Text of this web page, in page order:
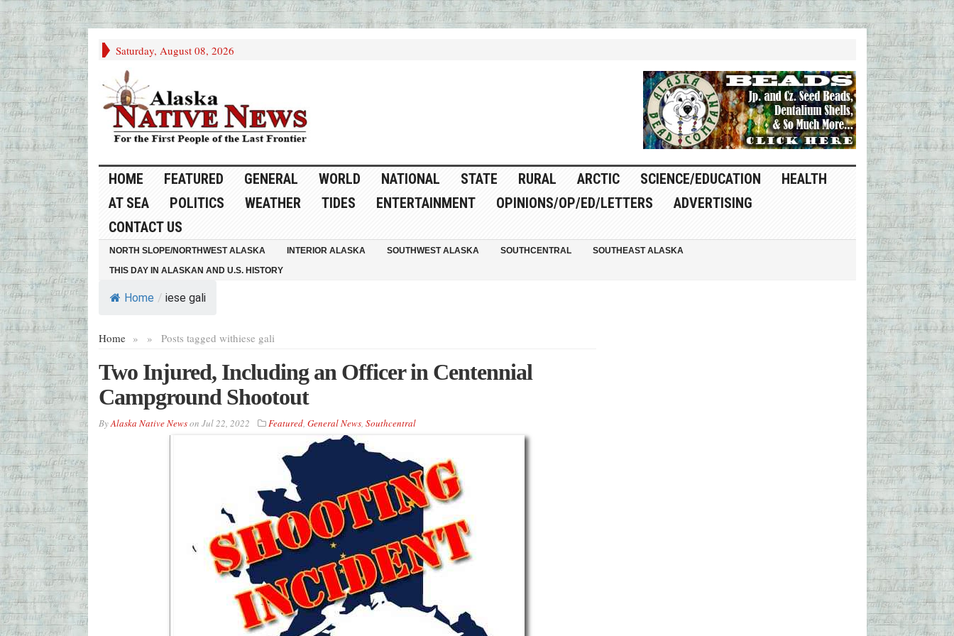
Saturday, August 08, 2026
HOME FEATURED GENERAL WORLD NATIONAL STATE RURAL ARCTIC SCIENCE/EDUCATION
HEALTH
AT SEA
POLITICS WEATHER TIDES ENTERTAINMENT OPINIONS/OP/ED/LETTERS
ADVERTISING
CONTACT US
NORTH SLOPE/NORTHWEST ALASKA INTERIOR ALASKA SOUTHWEST ALASKA SOUTHCENTRAL
SOUTHEAST ALASKA
THIS DAY IN ALASKAN AND U.S. HISTORY
Home / iese gali
Home » Posts tagged with
» iese gali
Two Injured, Including an Officer in Centennial
Campground Shootout
ByAlaska Native Newson Jul 22, 2022 Featured, General News, Southcentral